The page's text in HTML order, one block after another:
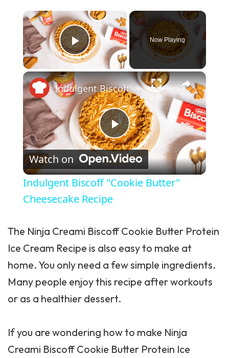
×
Play Video
Now Playing
×
Play Video
Indulgent Biscoff "Cookie Butter" Cheesecake Recipe
Watch on
Indulgent Biscoff "Cookie Butter"
Cheesecake Recipe
The Ninja Creami Biscoff Cookie Butter Protein
Ice Cream Recipe is also easy to make at
home. You only need a few simple ingredients.
Many people enjoy this recipe after workouts
or as a healthier dessert.
If you are wondering how to make Ninja
Creami Biscoff Cookie Butter Protein Ice